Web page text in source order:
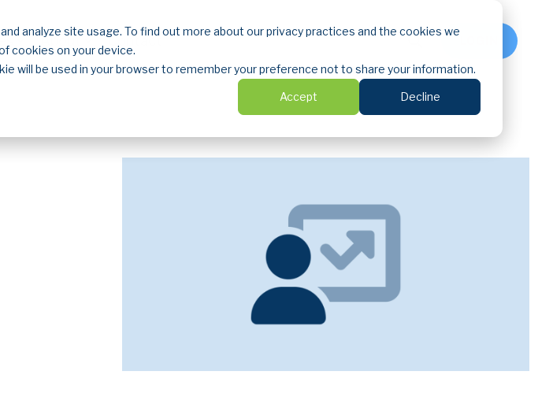
analyze site usage. To find out more about our privacy practices and the cookies we
cookies on your device.
will be used in your browser to remember your preference not to share your information.
Accept Decline
About Contact